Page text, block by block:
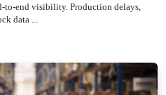
to-end visibility. Production delays,
data ...